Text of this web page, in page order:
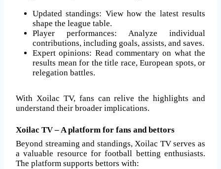
Updated standings: View how the latest results
shape the league table.
Player performances: Analyze individual
contributions, including goals, assists, and saves.
Expert opinions: Read commentary on what the
results mean for the title race, European spots, or
relegation battles.
With Xoilac TV, fans can relive the highlights and
understand their broader implications.
Xoilac TV – A platform for fans and bettors
Beyond streaming and standings, Xoilac TV serves as
a valuable resource for football betting enthusiasts.
The platform supports bettors with: